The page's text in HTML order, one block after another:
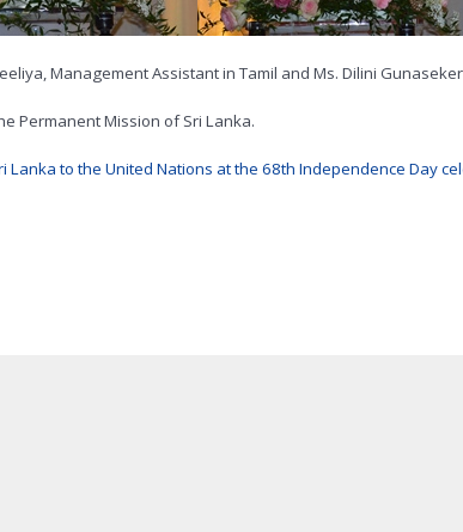
Management Assistant in Tamil and Ms. Dilini
Permanent Mission of Sri Lanka.
to the United Nations at the 68th Independence Day